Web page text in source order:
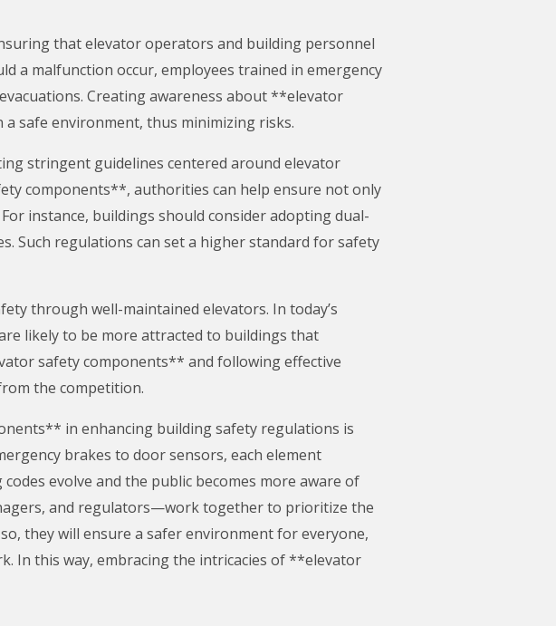
that elevator operators and building personnel
a malfunction occur, employees trained in emergency
Creating awareness about **elevator
safe environment, thus minimizing risks.
stringent guidelines centered around elevator
components**, authorities can help ensure not only
instance, buildings should consider adopting dual-
Such regulations can set a higher standard for safety
through well-maintained elevators. In today’s
likely to be more attracted to buildings that
safety components** and following effective
the competition.
in enhancing building safety regulations is
brakes to door sensors, each element
evolve and the public becomes more aware of
and regulators—work together to prioritize the
they will ensure a safer environment for everyone,
In this way, embracing the intricacies of **elevator